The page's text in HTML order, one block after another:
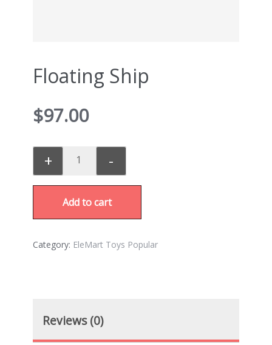
Floating Ship
$97.00
+ -
Add to cart
Category: EleMart Toys Popular
Reviews (0)